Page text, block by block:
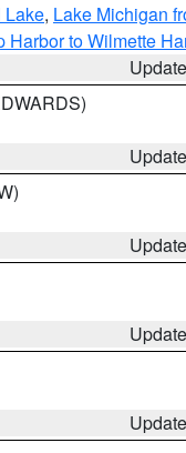
Lake, Lake Michigan
Harbor to Wilmette